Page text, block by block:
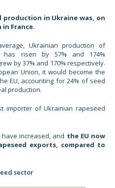
production in Ukraine was, on
in France.
Ukrainian production of
risen by 57% and 174%
by 37% and 170% respectively.
Union, it would become the
EU, accounting for 24% of seed
production.
importer of Ukrainian rapeseed
increased, and the EU now
exports, compared to
sector